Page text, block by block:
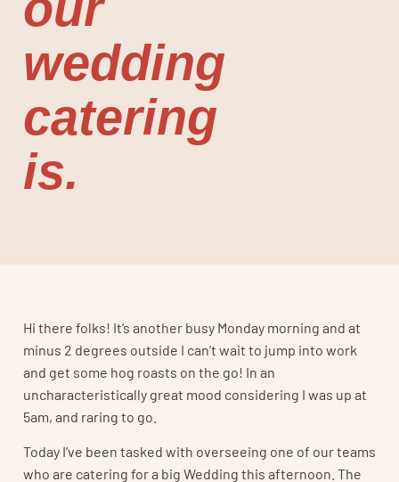
wedding
catering
is.
Hi there folks! It’s another busy Monday morning and at
minus 2 degrees outside I can’t wait to jump into work
and get some hog roasts on the go! In an
uncharacteristically great mood considering I was up at
5am, and raring to go.
Today I’ve been tasked with overseeing one of our teams
who are catering for a big Wedding this afternoon. The